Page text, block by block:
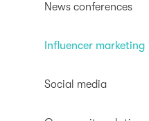
News conferences
Influencer marketing
Social media